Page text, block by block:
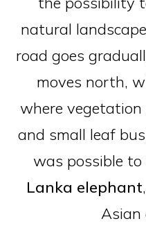
natural
road goes
moves north,
where
and small leaf
was possible
Lanka elephant
Asian